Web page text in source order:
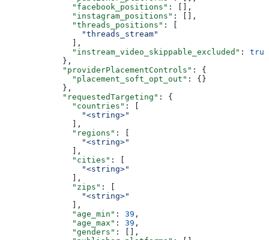
              "facebook_positions"
: [],
              "instagram_positions"
: [],
              "threads_positions"
: [
                "threads_stream"
              ],
              "instream_video_skippable_excluded"
: true
            },
            "providerPlacementControls"
: {
              "placement_soft_opt_out"
: {}
            },
            "requestedTargeting"
: {
              "countries"
: [
                "<string>"
              ],
              "regions"
: [
                "<string>"
              ],
              "cities"
: [
                "<string>"
              ],
              "zips"
: [
                "<string>"
              ],
              "age_min"
: 39 ,
              "age_max"
: 39 ,
              "genders"
: [],